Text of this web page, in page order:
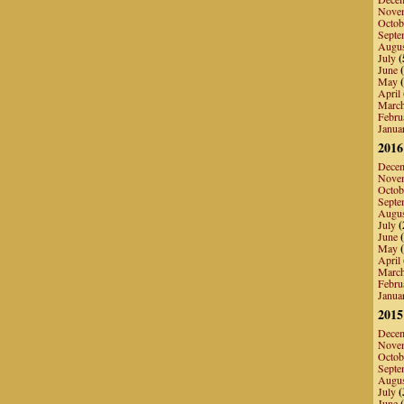
July
June
May
April
2016
July
June
May
April
2015
July